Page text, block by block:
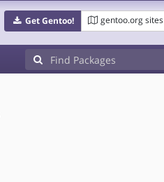
Get Gentoo! gentoo.org sites